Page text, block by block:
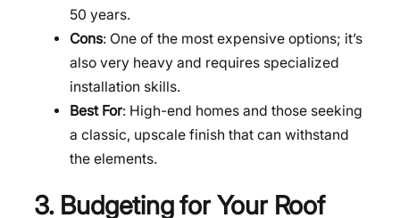
50 years.
Cons: One of the most expensive options; it’s
also very heavy and requires specialized
installation skills.
Best For: High-end homes and those seeking
a classic, upscale finish that can withstand
the elements.
3. Budgeting for Your Roof